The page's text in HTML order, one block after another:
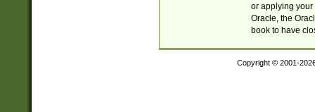
or applying your
Oracle, the
book to have
Copyright © 2001-